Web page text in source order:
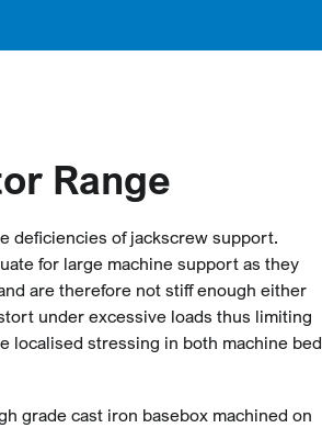
Range
deficiencies of jackscrew support.
for large machine support as they
are therefore not stiff enough either
under excessive loads thus limiting
localised stressing in both machine bed
grade cast iron basebox machined on